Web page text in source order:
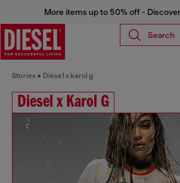
More items up to 50% off -
Search
Stories Diesel x karol g
Diesel x Karol G